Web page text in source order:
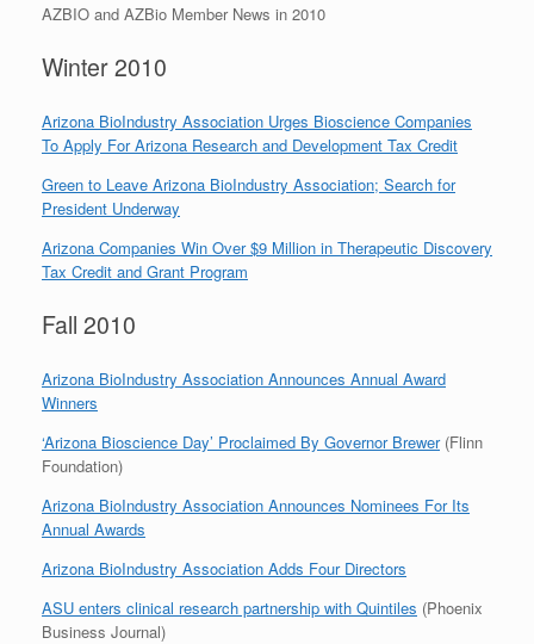
AZBIO and AZBio Member News in 2010
Winter 2010
Arizona BioIndustry Association Urges Bioscience Companies
To Apply For Arizona Research and Development Tax Credit
Green to Leave Arizona BioIndustry Association; Search for
President Underway
Arizona Companies Win Over $9 Million in Therapeutic Discovery
Tax Credit and Grant Program
Fall 2010
Arizona BioIndustry Association Announces Annual Award
Winners
‘Arizona Bioscience Day’ Proclaimed By Governor Brewer(Flinn
Foundation)
Arizona BioIndustry Association Announces Nominees For Its
Annual Awards
Arizona BioIndustry Association Adds Four Directors
ASU enters clinical research partnership with Quintiles (Phoenix
Business Journal)